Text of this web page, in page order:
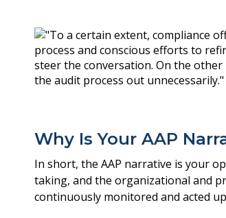
Why Is Your AAP
In short, the AAP narrative is your
taking, and the organizational and
continuously monitored and acted